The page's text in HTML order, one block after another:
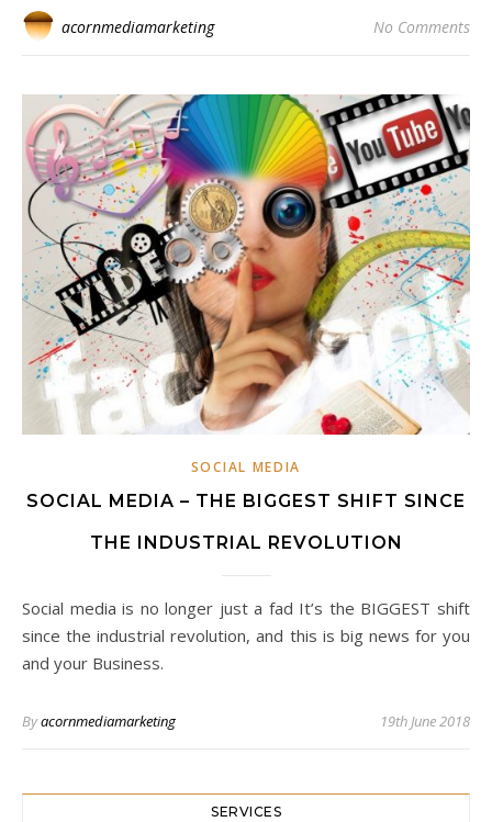
acornmediamarketing No Comments
SOCIAL MEDIA
SOCIAL MEDIA – THE BIGGEST SHIFT SINCE
THE INDUSTRIAL REVOLUTION
Social media is no longer just a fad It’s the BIGGEST shift
since the industrial revolution, and this is big news for you
and your Business.
Byacornmediamarketing 19th June 2018
SERVICES